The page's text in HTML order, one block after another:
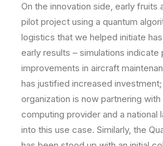
On the innovation side, early fruits
pilot project using a quantum
logistics that we helped initiate
early results – simulations
improvements in aircraft
has justified increased
organization is now partnering with
computing provider and a national
into this use case. Similarly, the